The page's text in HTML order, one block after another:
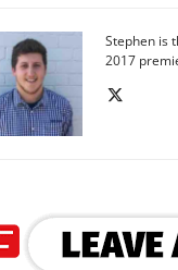
Stephen is
2017